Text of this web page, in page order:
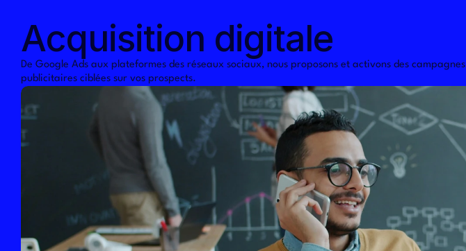
Acquisition digitale
De Google Ads aux plateformes des réseaux sociaux, nous proposons et activons des campagnes
publicitaires ciblées sur vos prospects.